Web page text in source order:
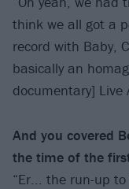
think we all got a
record with Baby,
basically an
documentary] Live
And you covered
the time of the
“Er... the run-up